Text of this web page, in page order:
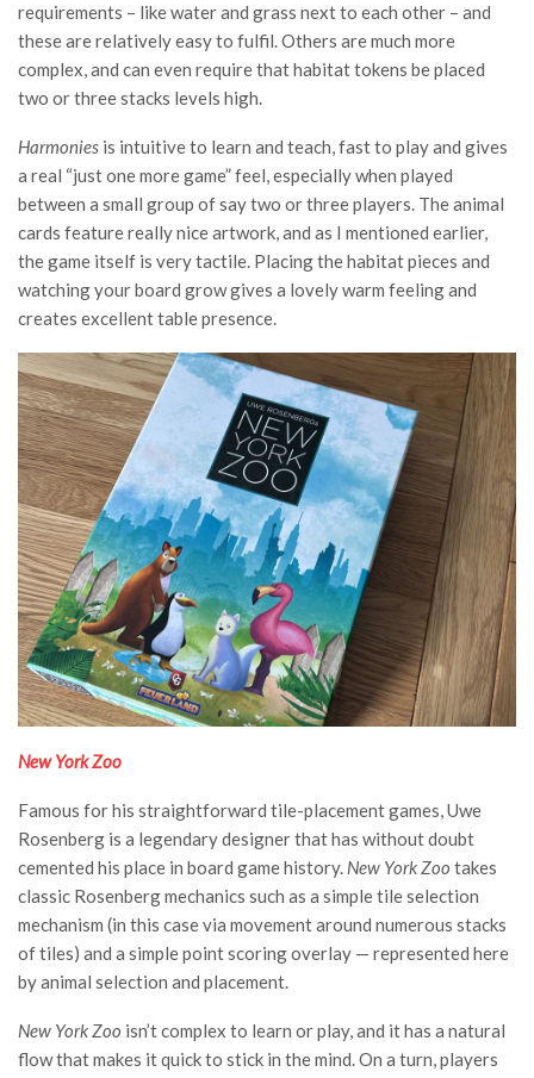
requirements – like water and grass next to each other – and
these are relatively easy to fulfil. Others are much more
complex, and can even require that habitat tokens be placed
two or three stacks levels high.
Harmonies is intuitive to learn and teach, fast to play and gives
a real “just one more game” feel, especially when played
between a small group of say two or three players. The animal
cards feature really nice artwork, and as I mentioned earlier,
the game itself is very tactile. Placing the habitat pieces and
watching your board grow gives a lovely warm feeling and
creates excellent table presence.
New York Zoo
Famous for his straightforward tile-placement games, Uwe
Rosenberg is a legendary designer that has without doubt
cemented his place in board game history. New York Zoo takes
classic Rosenberg mechanics such as a simple tile selection
mechanism (in this case via movement around numerous stacks
of tiles) and a simple point scoring overlay — represented here
by animal selection and placement.
New York Zoo isn’t complex to learn or play, and it has a natural
flow that makes it quick to stick in the mind. On a turn, players